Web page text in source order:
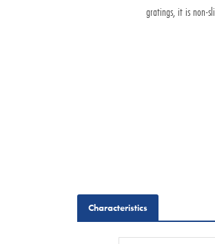
gratings, it is non-
Characteristics